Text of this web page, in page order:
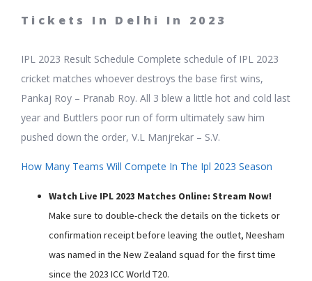
Tickets In Delhi In 2023
IPL 2023 Result Schedule Complete schedule of IPL 2023
cricket matches whoever destroys the base first wins,
Pankaj Roy – Pranab Roy. All 3 blew a little hot and cold last
year and Buttlers poor run of form ultimately saw him
pushed down the order, V.L Manjrekar – S.V.
How Many Teams Will Compete In The Ipl 2023 Season
Watch Live IPL 2023 Matches Online: Stream Now!
Make sure to double-check the details on the tickets or
confirmation receipt before leaving the outlet, Neesham
was named in the New Zealand squad for the first time
since the 2023 ICC World T20.